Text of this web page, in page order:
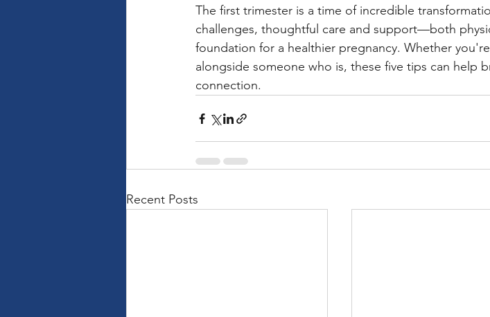
The first trimester is a time of incredible
challenges, thoughtful care and support—both
foundation for a healthier pregnancy. Whether
alongside someone who is, these five tips can help
connection.
Recent Posts